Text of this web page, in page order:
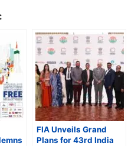
FIA Unveils Grand
Plans for 43rd India